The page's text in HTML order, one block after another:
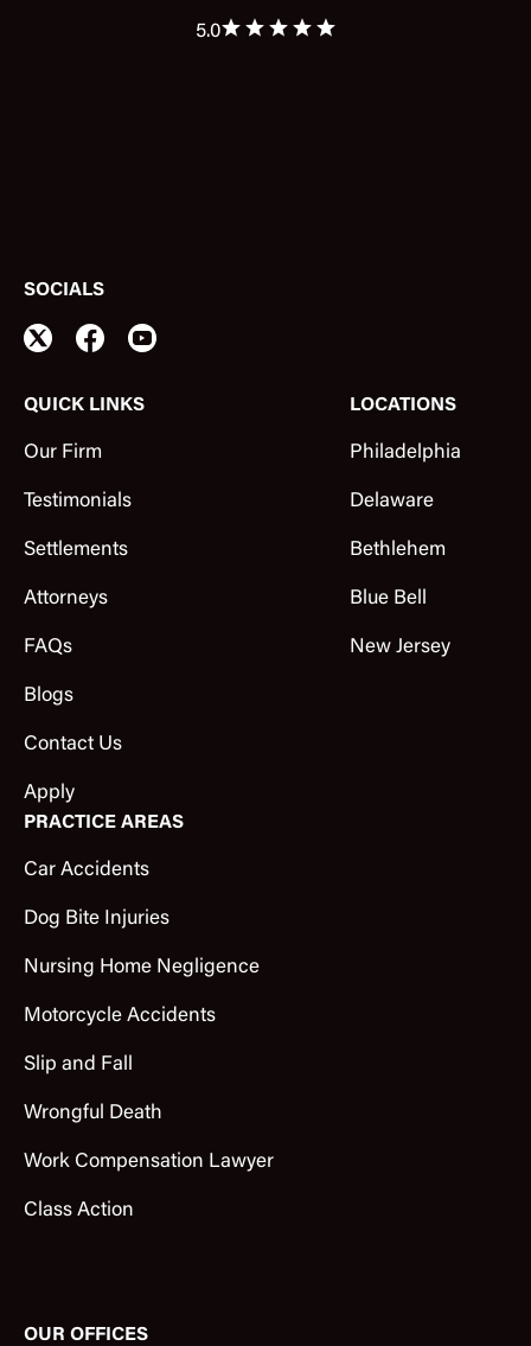
5.0
QUICK LINKS
Our Firm
Testimonials
Settlements
Attorneys
FAQs
Blogs
Contact Us
Apply
LOCATIONS
Philadelphia
Delaware
Bethlehem
Blue Bell
New Jersey
PRACTICE AREAS
Car Accidents
Dog Bite Injuries
Nursing Home Negligence
Motorcycle Accidents
Slip and Fall
Wrongful Death
Work Compensation Lawyer
Class Action
SOCIALS
OUR OFFICES